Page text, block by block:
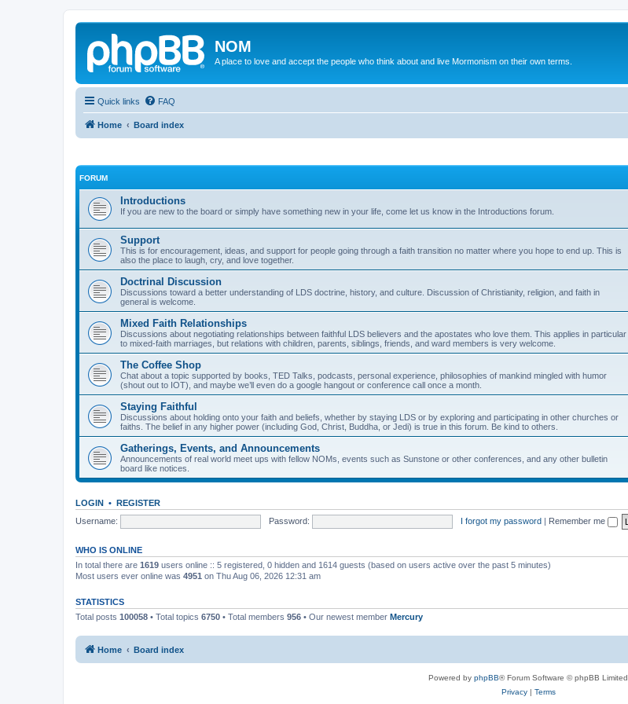
NOM
A place to love and accept the people who think about and live Mormonism on their own terms.
Quick links FAQ
Home Board index
FORUM
Introductions
If you are new to the board or simply have something new in your life, come let us know in the Introductions forum.
Support
This is for encouragement, ideas, and support for people going through a faith transition no matter where you hope to end up. This is
also the place to laugh, cry, and love together.
Doctrinal Discussion
Discussions toward a better understanding of LDS doctrine, history, and culture. Discussion of Christianity, religion, and faith in
general is welcome.
Mixed Faith Relationships
Discussions about negotiating relationships between faithful LDS believers and the apostates who love them. This applies in particular
to mixed-faith marriages, but relations with children, parents, siblings, friends, and ward members is very welcome.
The Coffee Shop
Chat about a topic supported by books, TED Talks, podcasts, personal experience, philosophies of mankind mingled with humor
(shout out to IOT), and maybe we’ll even do a google hangout or conference call once a month.
Staying Faithful
Discussions about holding onto your faith and beliefs, whether by staying LDS or by exploring and participating in other churches or
faiths. The belief in any higher power (including God, Christ, Buddha, or Jedi) is true in this forum. Be kind to others.
Gatherings, Events, and Announcements
Announcements of real world meet ups with fellow NOMs, events such as Sunstone or other conferences, and any other bulletin
board like notices.
LOGIN • REGISTER
Username:
Password: I forgot my password | Remember me
WHO IS ONLINE
In total there are 1619 users online :: 5 registered, 0 hidden and 1614 guests (based on users active over the past 5 minutes)
Most users ever online was 4951 on Thu Aug 06, 2026 12:31 am
STATISTICS
Total posts 100058 • Total topics 6750 • Total members 956 • Our newest member Mercury
Home Board index
Powered by phpBB® Forum Software © phpBB Limited
Privacy| Terms